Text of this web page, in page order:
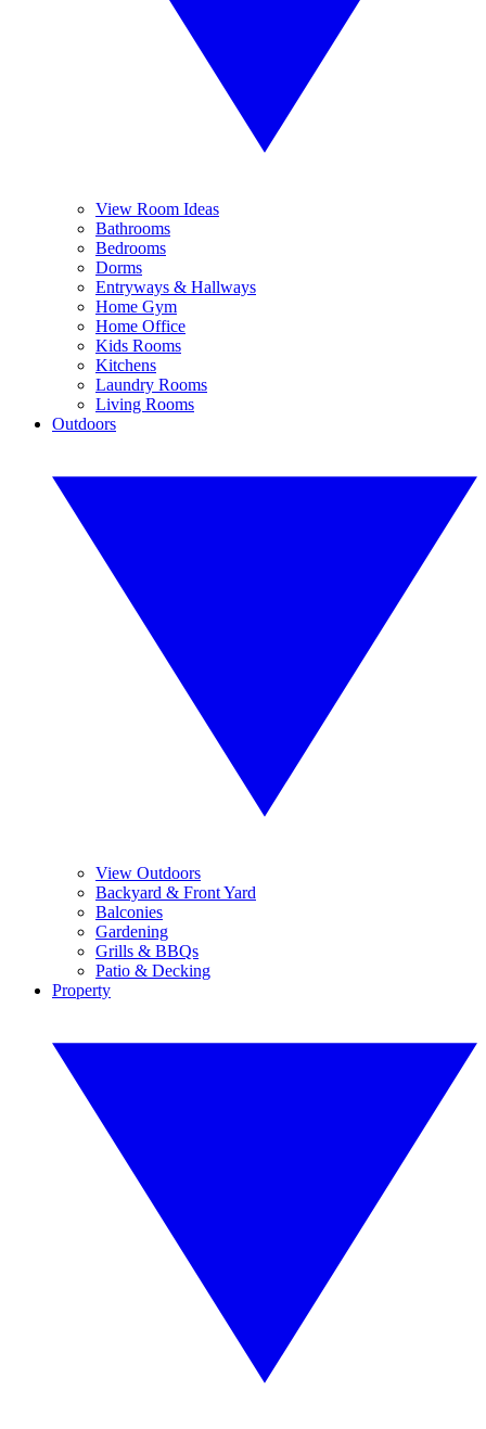
View Room Ideas
Bathrooms
Bedrooms
Dorms
Entryways & Hallways
Home Gym
Home Office
Kids Rooms
Kitchens
Laundry Rooms
Living Rooms
Outdoors
View Outdoors
Backyard & Front Yard
Balconies
Gardening
Grills & BBQs
Patio & Decking
Property